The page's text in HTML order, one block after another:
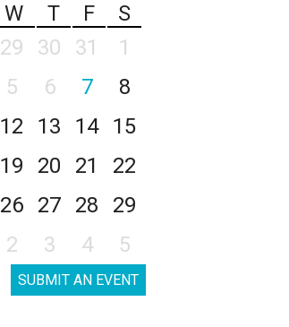
W T F
S
29 30 31
1
5 6 7
8
12 13 14
15
19 20 21
22
26 27 28
29
2 3 4 5
SUBMIT AN EVENT